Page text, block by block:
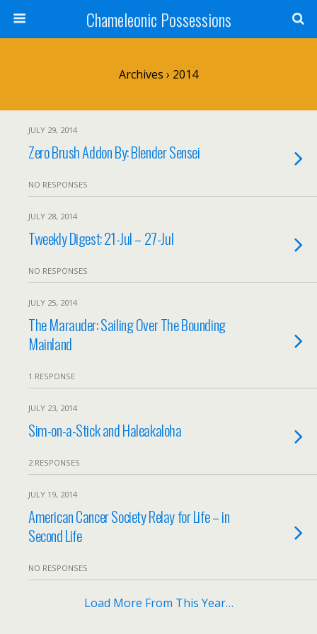
Chameleonic Possessions
Archives › 2014
JULY 29, 2014
Zero Brush Addon By: Blender Sensei
NO RESPONSES
JULY 28, 2014
Tweekly Digest: 21-Jul – 27-Jul
NO RESPONSES
JULY 25, 2014
The Marauder: Sailing Over The Bounding
Mainland
1 RESPONSE
JULY 23, 2014
Sim-on-a-Stick and Haleakaloha
2 RESPONSES
JULY 19, 2014
American Cancer Society Relay for Life – in
Second Life
NO RESPONSES
Load More From This Year…